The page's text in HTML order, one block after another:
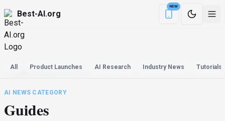
Best-AI.org
NEW
Download the
All Product Launches AI Research Industry News Tutorials
Back to AI News Center
AI NEWS CATEGORY
Guides